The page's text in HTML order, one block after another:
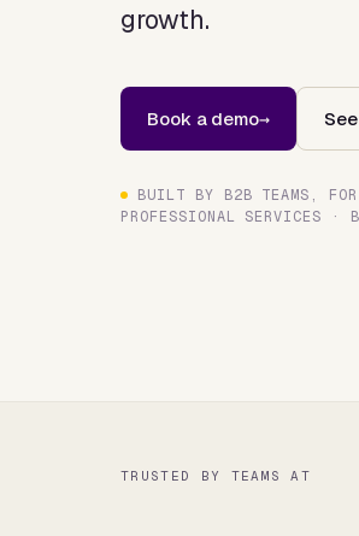
growth.
Book a demo
BUILT BY B2B TEAMS,
PROFESSIONAL SERVICES ·
TRUSTED BY TEAMS AT